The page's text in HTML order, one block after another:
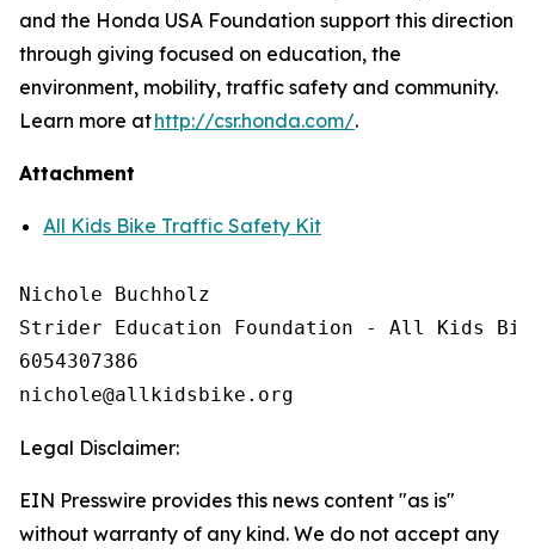
and the Honda USA Foundation support this direction
through giving focused on education, the
environment, mobility, traffic safety and community.
Learn more athttp://csr.honda.com/.
Attachment
All Kids Bike Traffic Safety Kit
Nichole Buchholz
Strider Education Foundation - All Kids
6054307386
Legal Disclaimer:
EIN Presswire provides this news content "as is"
without warranty of any kind. We do not accept any